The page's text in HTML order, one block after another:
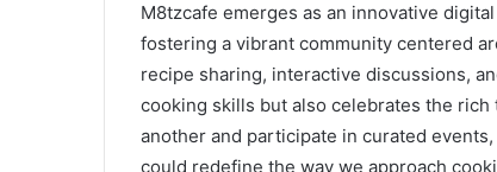
M8tzcafe emerges as an innovative
fostering a vibrant community centered
recipe sharing, interactive discussions,
cooking skills but also celebrates the
another and participate in curated
could redefine the way we approach